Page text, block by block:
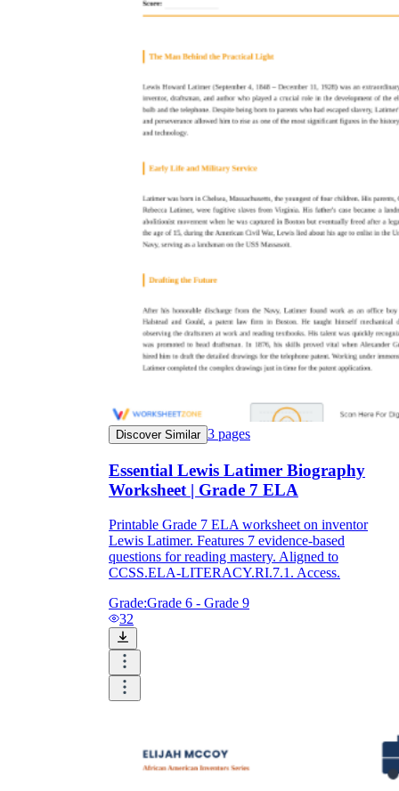
Discover Similar 3 pages
Essential Lewis Latimer Biography
Worksheet | Grade 7 ELA
Printable Grade 7 ELA worksheet on inventor
Lewis Latimer. Features 7 evidence-based
questions for reading mastery. Aligned to
CCSS.ELA-LITERACY.RI.7.1. Access.
Grade:Grade 6 - Grade 9
32